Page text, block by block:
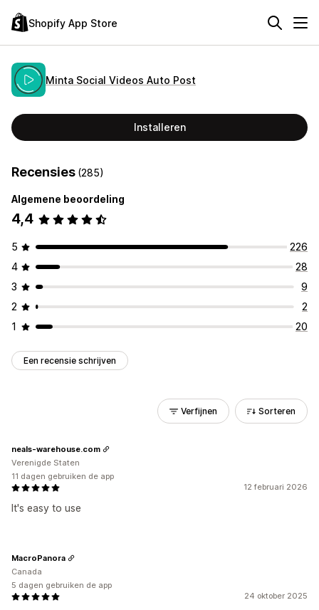
Shopify App Store
Minta Social Videos Auto Post
Installeren
Recensies (285)
Algemene beoordeling
4,4
5
226
4
28
3
9
2
2
1
20
Een recensie schrijven
Verfijnen Sorteren
12 februari 2026
It's easy to use
neals-warehouse.com
Verenigde Staten
11 dagen gebruiken de app
24 oktober 2025
MacroPanora
Canada
5 dagen gebruiken de app